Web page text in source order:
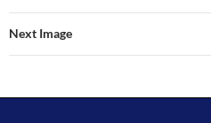
Next Image